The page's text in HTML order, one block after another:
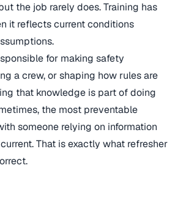
the job rarely does. Training has
it reflects current conditions
for making safety
a crew, or shaping how rules are
that knowledge is part of doing
the most preventable
someone relying on information
That is exactly what refresher